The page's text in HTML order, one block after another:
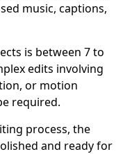
music, captions,
is between 7 to
edits involving
or motion
required.
process, the
and ready for